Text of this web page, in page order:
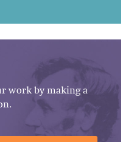
work by making a